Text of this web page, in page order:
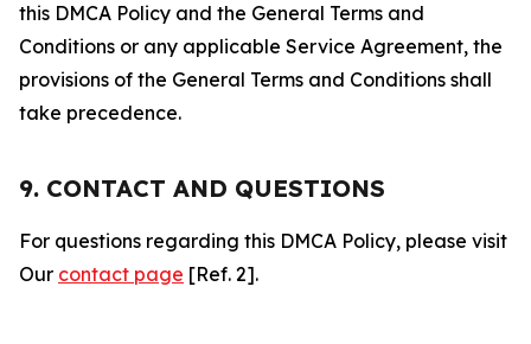
this DMCA Policy and the General Terms and
Conditions or any applicable Service Agreement, the
provisions of the General Terms and Conditions shall
take precedence.
9. CONTACT AND QUESTIONS
For questions regarding this DMCA Policy, please visit
Our contact page [Ref. 2].